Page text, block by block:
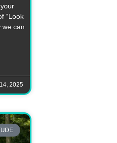
“Look
we can
2025